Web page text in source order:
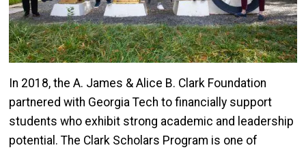
In 2018, the A. James & Alice B. Clark Foundation
partnered with Georgia Tech to financially support
students who exhibit strong academic and leadership
potential. The Clark Scholars Program is one of